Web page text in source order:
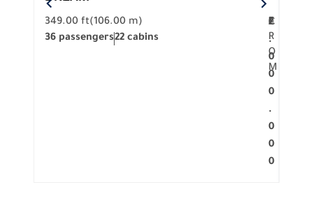
349.00 ft(106.00 m)
36 passengers22 cabins
F
R
O
M
2
.
0
0
0
.
0
0
0
€